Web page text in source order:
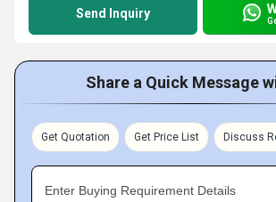
Send Inquiry
Share a Quick Message
Get Quotation Get Price List Discuss
Enter Buying Requirement Details